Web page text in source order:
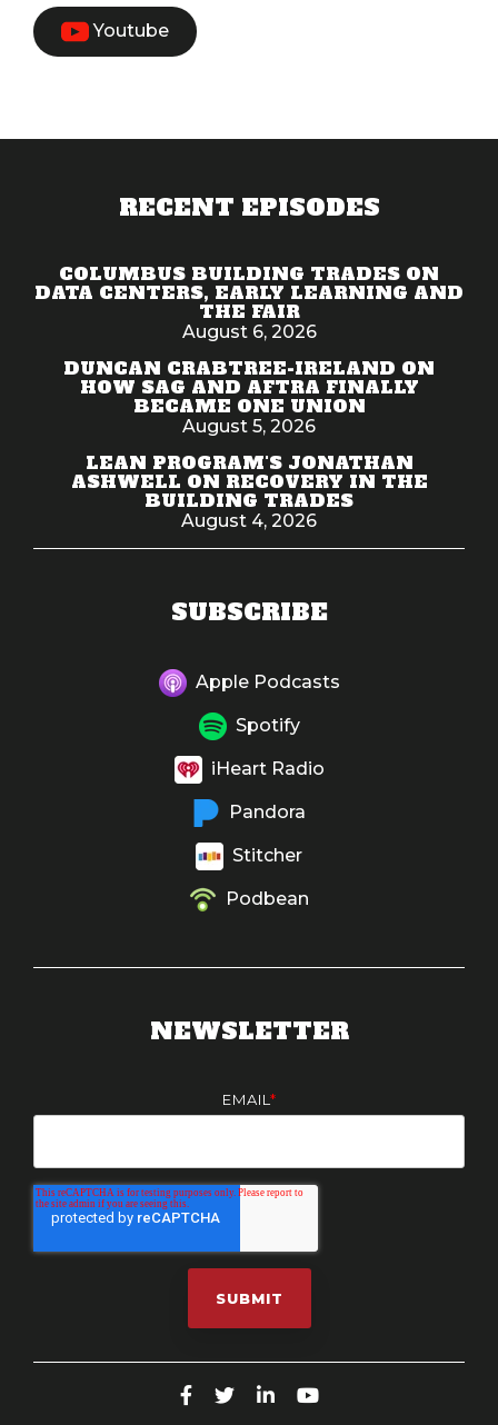
Youtube
RECENT EPISODES
COLUMBUS BUILDING TRADES ON
DATA CENTERS, EARLY LEARNING AND
THE FAIR
August 6, 2026
DUNCAN CRABTREE-IRELAND ON
HOW SAG AND AFTRA FINALLY
BECAME ONE UNION
August 5, 2026
LEAN PROGRAM'S JONATHAN
ASHWELL ON RECOVERY IN THE
BUILDING TRADES
August 4, 2026
SUBSCRIBE
Apple Podcasts
Spotify
iHeart Radio
Pandora
Stitcher
Podbean
NEWSLETTER
EMAIL *